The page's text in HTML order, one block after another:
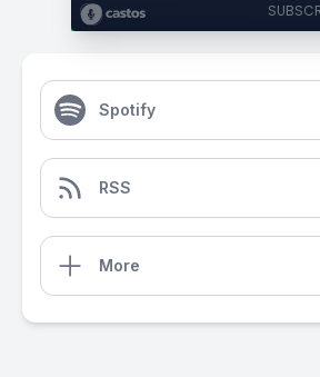
Spotify
RSS
More